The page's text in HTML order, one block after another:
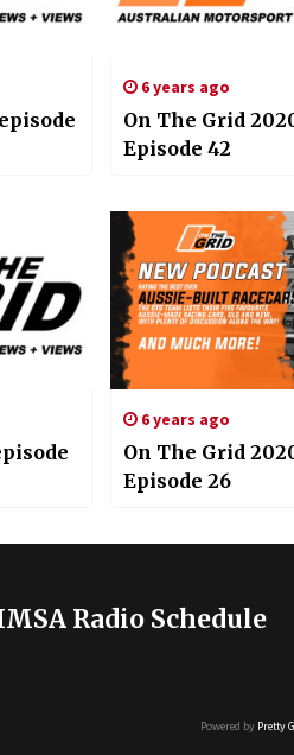
6 years ago
On The Grid
Episode 42
6 years ago
On The Grid
Episode 26
Radio Schedule
Powered by Pretty